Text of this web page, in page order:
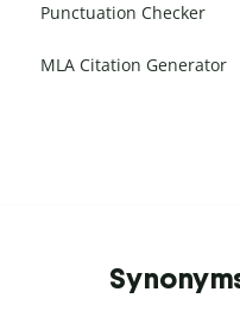
Punctuation Checker
MLA Citation Generator